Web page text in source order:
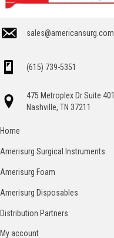
sales@americansurg.com
(615) 739-5351
475 Metroplex Dr Suite 401
Nashville, TN 37211
Home
Amerisurg Surgical Instruments
Amerisurg Foam
Amerisurg Disposables
Distribution Partners
My account